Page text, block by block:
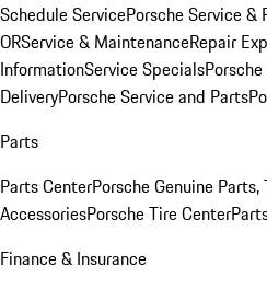
Schedule ServicePorsche Service &
ORService & MaintenanceRepair
InformationService Specials
DeliveryPorsche Service and Parts
Parts
Parts CenterPorsche Genuine Parts,
AccessoriesPorsche Tire Center
Finance & Insurance